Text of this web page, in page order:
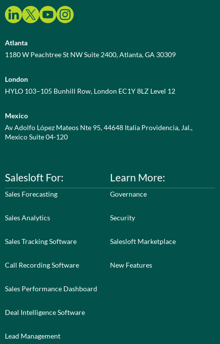
Atlanta
1180 W Peachtree St NW Suite 2400, Atlanta, GA 30309
London
HYLO 103–105 Bunhill Row, London EC1Y 8LZ Level 12
Mexico
Av Adolfo López Mateos Nte 95, 44648 Italia Providencia, Jal.,
Mexico Suite 04-120
Salesloft For:
Sales Forecasting
Sales Analytics
Sales Tracking Software
Call Recording Software
Sales Performance Dashboard
Deal Intelligence Software
Lead Management
Learn More:
Governance
Security
Salesloft Marketplace
New Features